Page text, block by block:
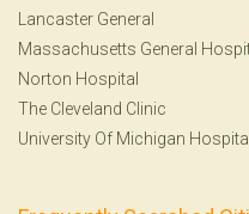
Lancaster General
Massachusetts General
Norton Hospital
The Cleveland Clinic
University Of Michigan